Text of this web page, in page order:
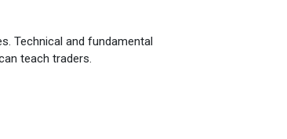
Technical and fundamental
teach traders.